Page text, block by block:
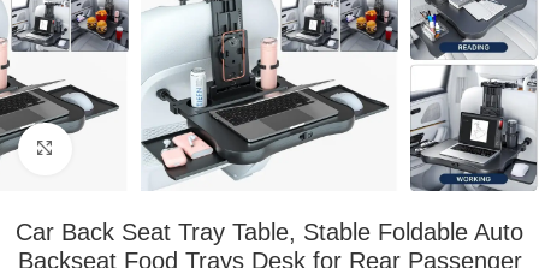
Click to enlarge
Car Back Seat Tray Table, Stable Foldable Auto
Backseat Food Trays Desk for Rear Passenger